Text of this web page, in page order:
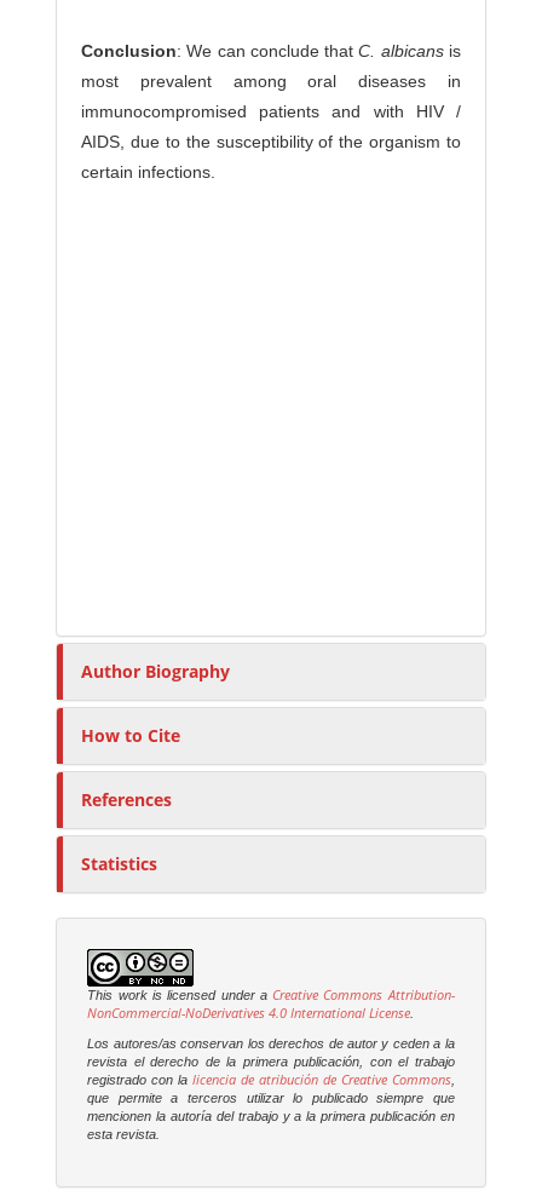
Conclusion: We can conclude thatC. albicansis
most prevalent among oral diseases in
immunocompromised patients and with HIV /
AIDS, due to the susceptibility of the organism to
certain infections.
Author Biography
How to Cite
References
Statistics
This work is licensed under a Creative Commons Attribution-
NonCommercial-NoDerivatives 4.0 International License.
Los autores/as conservan los derechos de autor y ceden a la
revista el derecho de la primera publicación, con el trabajo
registrado con lalicencia de atribución de Creative Commons,
que permite a terceros utilizar lo publicado siempre que
mencionen la autoría del trabajo y a la primera publicación en
esta revista.